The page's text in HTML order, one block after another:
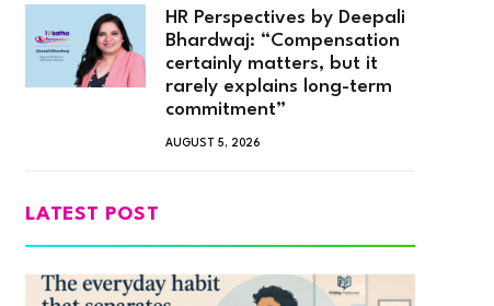
HR Perspectives by Deepali
Bhardwaj: “Compensation
certainly matters, but it
rarely explains long-term
commitment”
AUGUST 5, 2026
LATEST POST